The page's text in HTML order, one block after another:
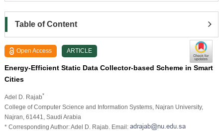
Table of Content
Open Access ARTICLE
Energy-Efficient Static Data Collector-based Scheme in Smart
Cities
Adel D. Rajab*
College of Computer Science and Information Systems, Najran University,
Najran, 61441, Saudi Arabia
* Corresponding Author: Adel D. Rajab. Email: